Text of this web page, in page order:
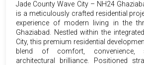
Jade County Wave City – NH24
is a meticulously crafted residential
experience of modern living in the
Ghaziabad. Nestled within the
City, this premium residential
blend of comfort, convenience,
architectural brilliance. Positioned